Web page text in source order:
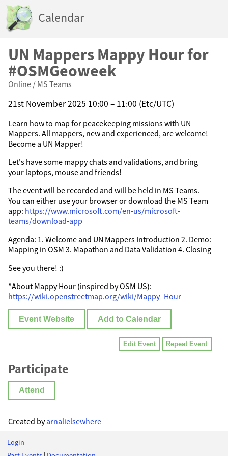
Calendar
UN Mappers Mappy Hour for
#OSMGeoweek
Online / MS Teams
21st November 2025 10:00 – 11:00 (Etc/UTC)
Learn how to map for peacekeeping missions with UN
Mappers. All mappers, new and experienced, are welcome!
Become a UN Mapper!
Let's have some mappy chats and validations, and bring
your laptops, mouse and friends!
The event will be recorded and will be held in MS Teams.
You can either use your browser or download the MS Team
app: https://www.microsoft.com/en-us/microsoft-
teams/download-app
Agenda: 1. Welcome and UN Mappers Introduction 2. Demo:
Mapping in OSM 3. Mapathon and Data Validation 4. Closing
See you there! :)
*About Mappy Hour (inspired by OSM US):
https://wiki.openstreetmap.org/wiki/Mappy_Hour
Event Website Add to Calendar
Edit Event Repeat Event
Participate
Attend
Created byarnalielsewhere
Login